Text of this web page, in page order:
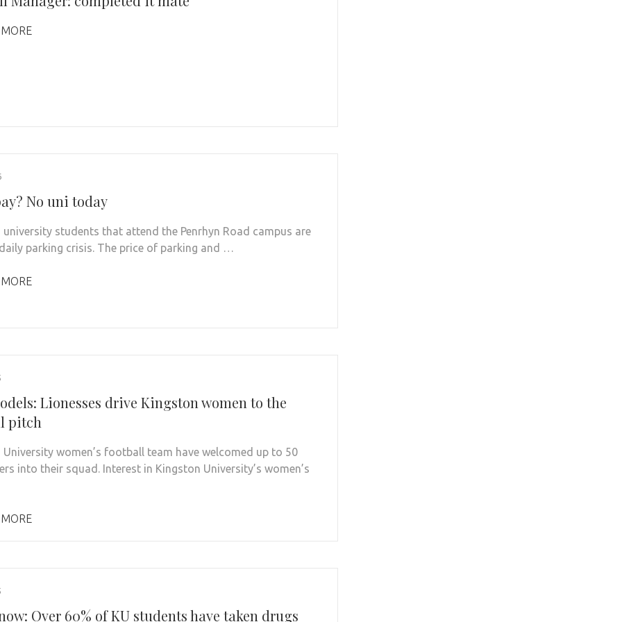
No uni today
students that attend the Penrhyn Road campus are
parking crisis. The price of parking and …
Lionesses drive Kingston women to the
pitch
women’s football team have welcomed up to 50
into their squad. Interest in Kingston University’s women’s
Over 60% of KU students have taken drugs